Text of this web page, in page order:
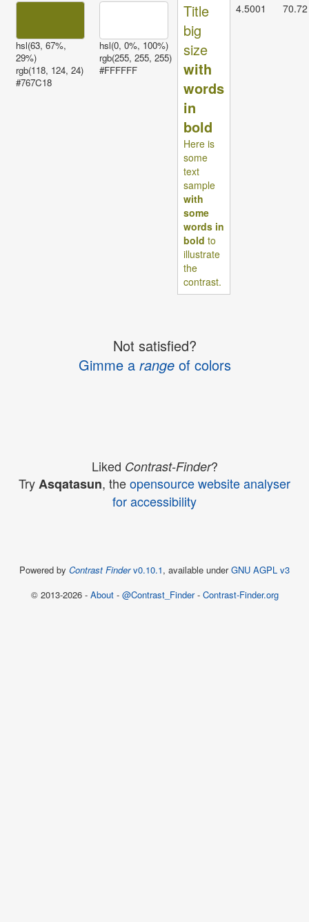
hsl(63, 67%,
29%)
rgb(118, 124, 24)
#767C18
hsl(0, 0%, 100%)
rgb(255, 255, 255)
#FFFFFF
Title
big
size
with
words
in
bold
Here is
some
text
sample
with
some
words in
bold to
illustrate
the
contrast.
4.5001 70.72
Not satisfied?
Gimme a rangeof colors
Liked Contrast-Finder?
TryAsqatasun, theopensource website analyser
for accessibility
Powered by Contrast Finderv0.10.1, available underGNU AGPL v3
© 2013-2026 - About- @Contrast_Finder- Contrast-Finder.org